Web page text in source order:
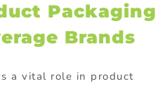
Packaging
Brands
a vital role in product